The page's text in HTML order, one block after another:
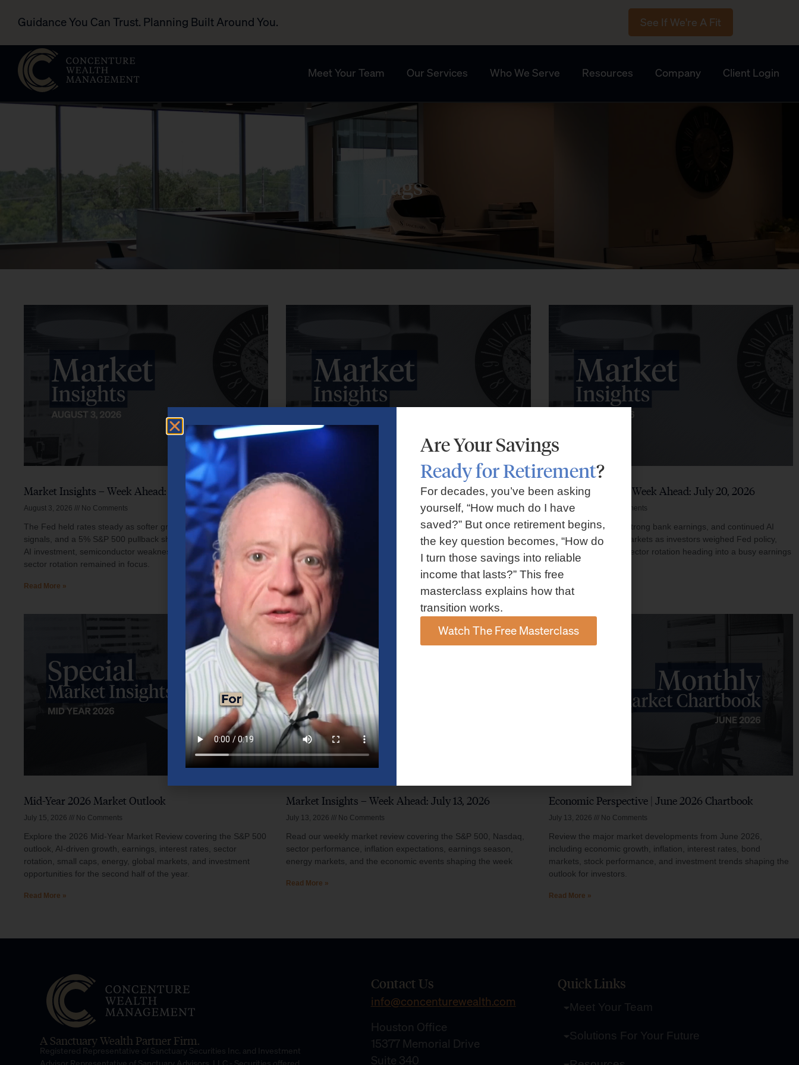
Guidance You Can Trust. Planning Built Around You. See If We're A Fit
Meet Your Team Our Services Who We Serve Resources Company Client Login
Tags
Market Insights – Week Ahead: August 3, 2026
August 3, 2026 No Comments
The Fed held rates steady as softer growth, mixed inflation
signals, and a 5% S&P 500 pullback shaped investor sentiment.
AI investment, semiconductor weakness, elevated oil prices, and
sector rotation remained in focus.
Read More »
Market Insights – Week Ahead: July 27, 2026
July 27, 2026
Markets faced volatility as rising oil prices, major tech earnings,
and AI spending concerns weighed on investor sentiment.
Explore the latest on Fed policy, Treasury yields, sector rotation,
and the key events shaping the week ahead.
Read More »
Market Insights – Week Ahead: July 20, 2026
July 20, 2026 No Comments
Softer inflation data, strong bank earnings, and continued AI
investment shaped markets as investors weighed Fed policy,
rising oil prices, and sector rotation heading into a busy earnings
season.
Read More »
Mid-Year 2026 Market Outlook
July 15, 2026 No Comments
Explore the 2026 Mid-Year Market Review covering the S&P 500
outlook, AI-driven growth, earnings, interest rates, sector
rotation, small caps, energy, global markets, and investment
opportunities for the second half of the year.
Read More »
Market Insights – Week Ahead: July 13, 2026
July 13, 2026 No Comments
Read our weekly market review covering the S&P 500, Nasdaq,
sector performance, inflation expectations, earnings season,
energy markets, and the economic events shaping the week
Read More »
Economic Perspective | June 2026 Chartbook
July 13, 2026 No Comments
Review the major market developments from June 2026,
including economic growth, inflation, interest rates, bond
markets, stock performance, and investment trends shaping the
outlook for investors.
Read More »
A Sanctuary Wealth Partner Firm.
Registered Representative of Sanctuary Securities Inc. and Investment
Contact Us
info@concenturewealth.com
Houston Office
15377 Memorial Drive
Suite 340
Quick Links
Meet Your Team
Solutions For Your Future
Are Your Savings
Ready for Retirement?
For decades, you’ve been asking
yourself, “How much do I have
saved?” But once retirement begins,
the key question becomes, “How do
I turn those savings into reliable
income that lasts?” This free
masterclass explains how that
transition works.
Watch The Free Masterclass